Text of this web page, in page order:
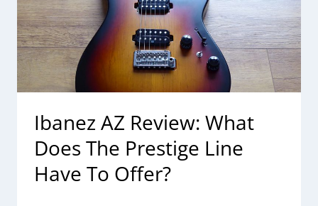
Ibanez AZ Review: What
Does The Prestige Line
Have To Offer?